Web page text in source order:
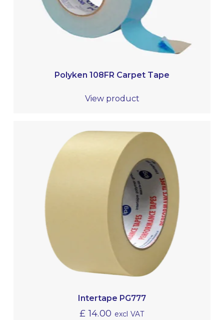
Polyken 108FR Carpet Tape
View product
Intertape PG777
£ 14.00 excl VAT